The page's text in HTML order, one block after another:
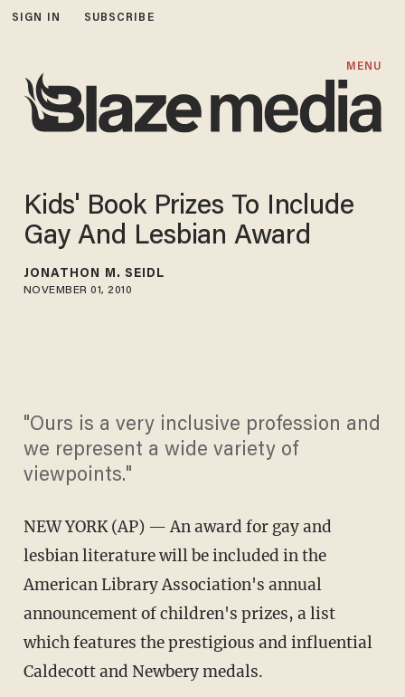
SIGN IN SUBSCRIBE
MENU
Kids' Book Prizes To Include
Gay And Lesbian Award
JONATHON M. SEIDL
NOVEMBER 01, 2010
"Ours is a very inclusive profession and
we represent a wide variety of
viewpoints."
NEW YORK (AP) — An award for gay and
lesbian literature will be included in the
American Library Association's annual
announcement of children's prizes, a list
which features the prestigious and influential
Caldecott and Newbery medals.